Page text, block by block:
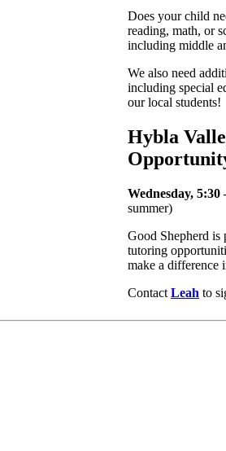
Does your child
reading, math, or
including middle
We also need
including special
our local students!
Hybla
Wednesday,
summer)
Good Shepherd
tutoring
make a difference
ContactLeah to